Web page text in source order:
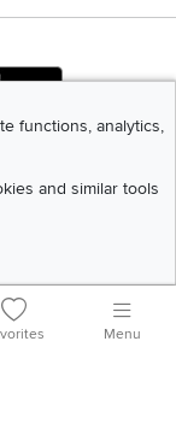
RC Willey App
Download
functions, analytics,
and similar tools
Reserved
|Privacy Statement
Menu